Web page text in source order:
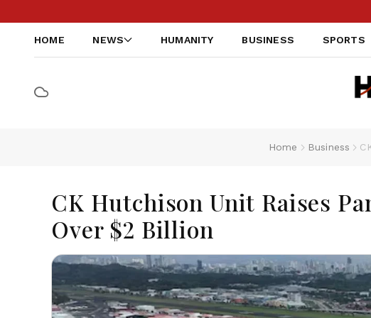
HOME NEWS HUMANITY BUSINESS SPORTS
Home Business
CK Hutchison Unit Raises
Over $2 Billion